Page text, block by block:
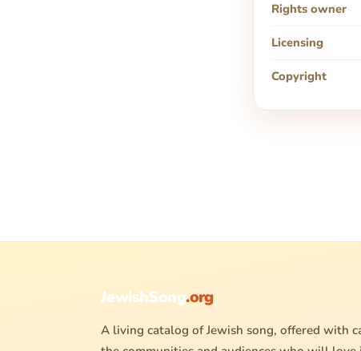
Rights owner
Licensing
Copyright
JewishSong.org
A living catalog of Jewish song, offered with